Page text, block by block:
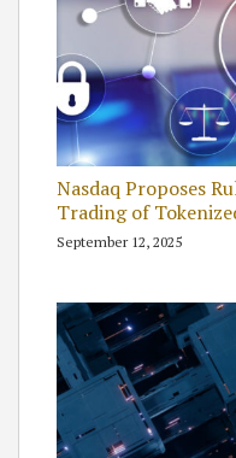
Nasdaq Proposes
Trading of
September 12, 2025